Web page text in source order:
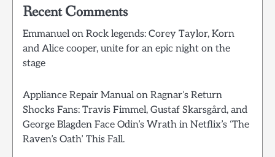
Recent Comments
Emmanuelon Rock legends: Corey Taylor, Korn
and Alice cooper, unite for an epic night on the
stage
Appliance Repair Manualon Ragnar’s Return
Shocks Fans: Travis Fimmel, Gustaf Skarsgård, and
George Blagden Face Odin’s Wrath in Netflix’s ‘The
Raven’s Oath’ This Fall.